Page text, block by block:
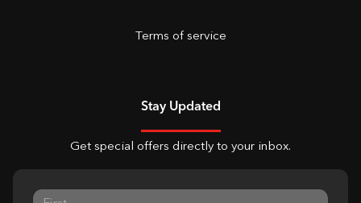
Terms of service
Stay Updated
Get special offers directly to your inbox.